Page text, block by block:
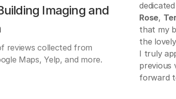
Imaging and
reviews collected from
Maps, Yelp, and more.
Rose,
that my
the
I truly
previous
forward